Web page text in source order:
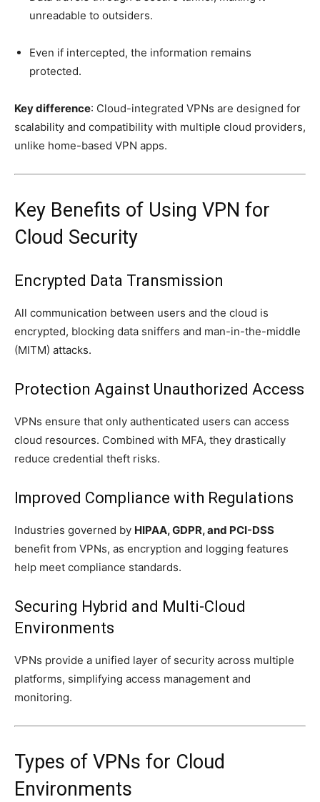
unreadable to outsiders.
Even if intercepted, the information remains
protected.
Key difference: Cloud-integrated VPNs are designed for
scalability and compatibility with multiple cloud providers,
unlike home-based VPN apps.
Key Benefits of Using VPN for
Cloud Security
Encrypted Data Transmission
All communication between users and the cloud is
encrypted, blocking data sniffers and man-in-the-middle
(MITM) attacks.
Protection Against Unauthorized Access
VPNs ensure that only authenticated users can access
cloud resources. Combined with MFA, they drastically
reduce credential theft risks.
Improved Compliance with Regulations
Industries governed by HIPAA, GDPR, and PCI-DSS
benefit from VPNs, as encryption and logging features
help meet compliance standards.
Securing Hybrid and Multi-Cloud
Environments
VPNs provide a unified layer of security across multiple
platforms, simplifying access management and
monitoring.
Types of VPNs for Cloud
Environments